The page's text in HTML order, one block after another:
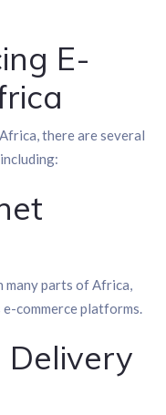
E-
there are several
many parts of Africa,
commerce platforms.
Delivery